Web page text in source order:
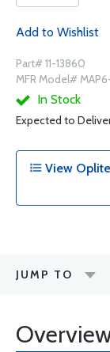
Add to Wishlist
Part# 11-13860
MFR Model#
In Stock
Expected to
View
JUMP TO